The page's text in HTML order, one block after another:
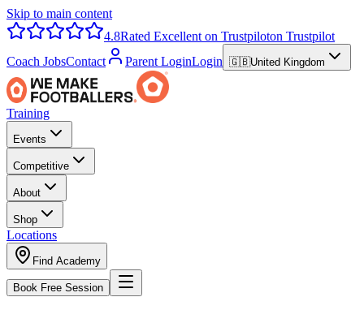
Skip to main content
4.8Rated Excellent on Trustpiloton Trustpilot
Coach JobsContact Parent LoginLogin 🇬🇧United Kingdom
Training
Events
Competitive
About
Shop
Locations
Find Academy
Book Free Session